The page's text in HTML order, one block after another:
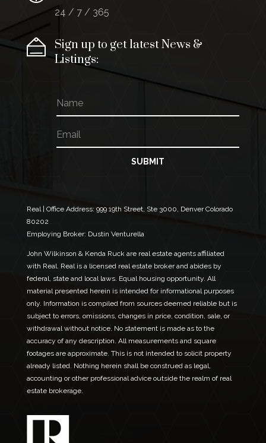
24 / 7 / 365
Sign up to get latest News &
Listings:
E
m
a
i
*
a
m
e
m
a
SUBMIT
Real | Office Address: 999 19th Street, Ste 3000, Denver Colorado
80202
Employing Broker: Dustin Venturella
John Wilkinson & Kenda Ruck are real estate agents affiliated
with Real. Real is a licensed real estate broker and abides by
federal, state and local laws. Equal housing opportunity. All
material presented herein is intended for informational purposes
only. Information is compiled from sources deemed reliable but is
subject to errors, omissions, changes in price, condition, sale, or
withdrawal without notice. No statement is made as to the
accuracy of any description. All measurements and square
footages are approximate. This is not intended to solicit property
already listed. Nothing herein shall be construed as legal,
accounting or other professional advice outside the realm of real
estate brokerage.